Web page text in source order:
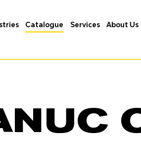
Catalogue Services About Us